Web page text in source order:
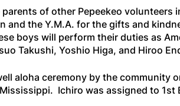
of other Pepeekeo
and the Y.M.A. for the gifts and
boys will perform their duties as
Takushi, Yoshio Higa, and Hiroo
aloha ceremony by the community
Ichiro was assigned to 1st